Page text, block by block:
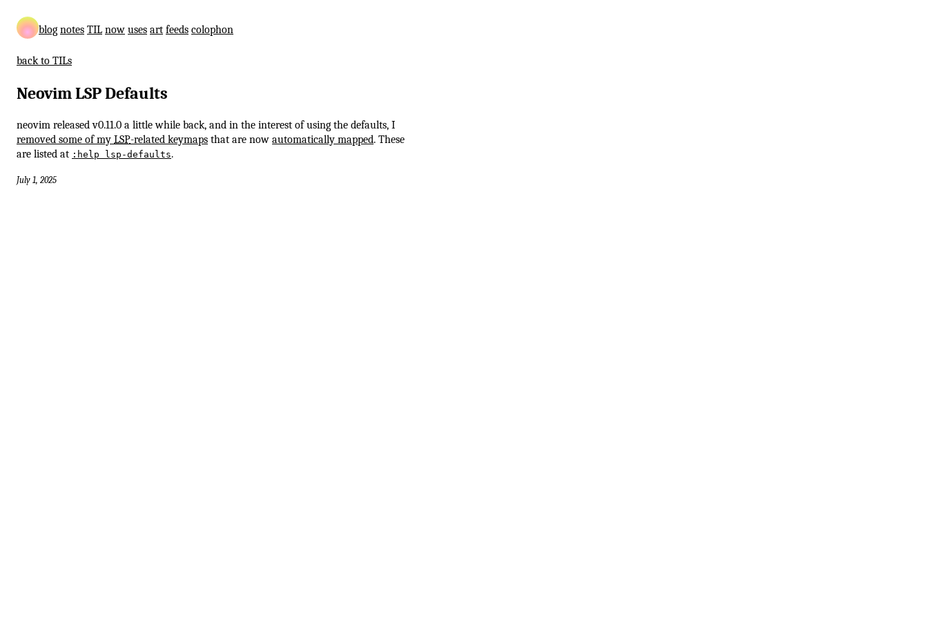
blog notes TIL now uses art feeds colophon
back to TILs
Neovim LSP Defaults
neovim released v0.11.0 a little while back, and in the interest of using the defaults, I
removed some of my LSP-related keymaps that are now automatically mapped. These
are listed at :help lsp-defaults.
July 1, 2025